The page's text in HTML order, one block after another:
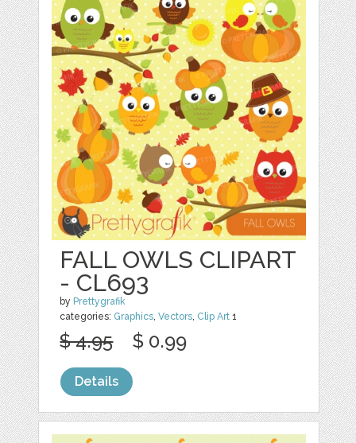
FALL OWLS CLIPART
- CL693
by Prettygrafik
categories: Graphics,Vectors, Clip Art 1
$ 4.95 $ 0.99
Details